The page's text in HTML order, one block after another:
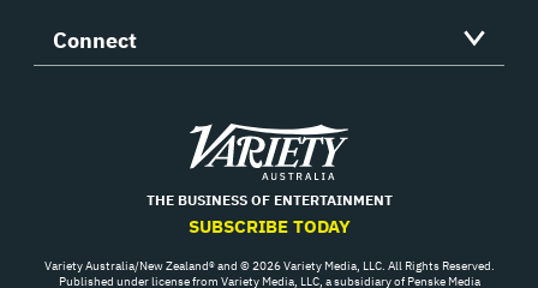
Connect
Variety
THE BUSINESS OF ENTERTAINMENT
SUBSCRIBE TODAY
Variety Australia/New Zealand® and © 2026 Variety Media, LLC. All Rights Reserved.
Published under license from Variety Media, LLC, a subsidiary of Penske Media